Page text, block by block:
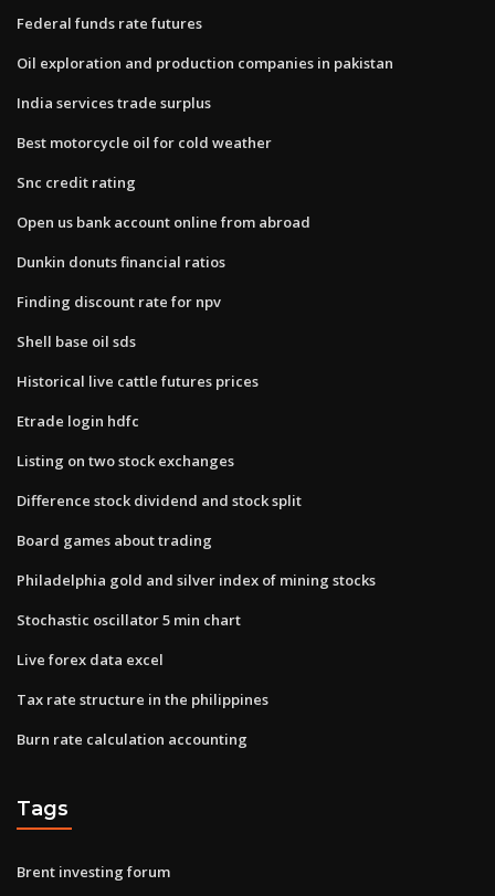
Federal funds rate futures
Oil exploration and production companies in pakistan
India services trade surplus
Best motorcycle oil for cold weather
Snc credit rating
Open us bank account online from abroad
Dunkin donuts financial ratios
Finding discount rate for npv
Shell base oil sds
Historical live cattle futures prices
Etrade login hdfc
Listing on two stock exchanges
Difference stock dividend and stock split
Board games about trading
Philadelphia gold and silver index of mining stocks
Stochastic oscillator 5 min chart
Live forex data excel
Tax rate structure in the philippines
Burn rate calculation accounting
Tags
Brent investing forum